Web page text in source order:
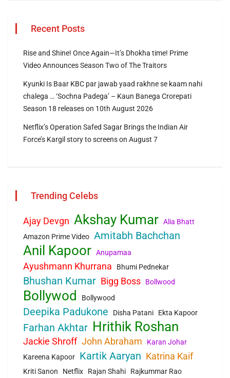
Recent Posts
Rise and Shine! Once Again—It’s Dhokha time! Prime
Video Announces Season Two of The Traitors
Kyunki Is Baar KBC par jawab yaad rakhne se kaam nahi
chalega … ‘Sochna Padega’ – Kaun Banega Crorepati
Season 18 releases on 10th August 2026
Netflix’s Operation Safed Sagar Brings the Indian Air
Force’s Kargil story to screens on August 7
Trending Celebs
Ajay Devgn Akshay Kumar Alia Bhatt
Amazon Prime Video Amitabh Bachchan
Anil Kapoor Anupamaa
Ayushmann Khurrana Bhumi Pednekar
Bhushan Kumar Bigg Boss Bollwood
Bollywod Bollywood
Deepika Padukone Disha Patani Ekta Kapoor
Farhan Akhtar Hrithik Roshan
Jackie Shroff John Abraham
Karan Johar
Kareena Kapoor
Kartik Aaryan Katrina Kaif
Kriti Sanon Netflix Rajan Shahi
Rajkummar Rao